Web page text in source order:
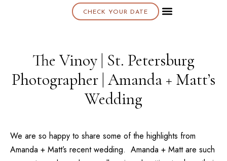
CHECK YOUR DATE
The Vinoy | St. Petersburg
Photographer | Amanda + Matt’s
Wedding
We are so happy to share some of the highlights from
Amanda + Matt’s recent wedding. Amanda + Matt are such